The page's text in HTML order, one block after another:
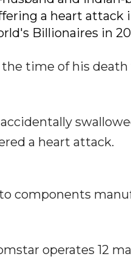
a heart attack
Billionaires in
time of his death
a heart attack.
components
operates 12